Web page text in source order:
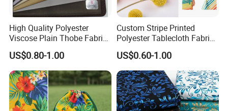
High Quality Polyester
Viscose Plain Thobe Fabric
Arab Men Cloth
US$0.80-1.00
Custom Stripe Printed
Polyester Tablecloth Fabric
for Outdoor Dining and
Home Textile Table Covers
US$0.60-1.00